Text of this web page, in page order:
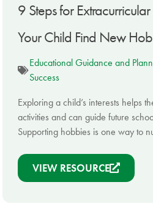
9 Steps for
Your Child Find New
Educational Guidance and
Success
Exploring a child’s interests helps
activities and can guide future
Supporting hobbies is one way to
VIEW RESOURCE